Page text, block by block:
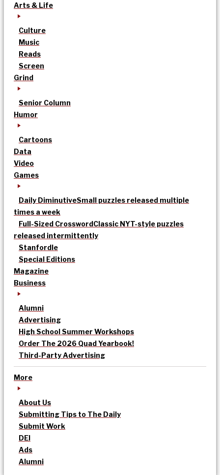
Arts & Life
Culture
Music
Reads
Screen
Grind
Senior Column
Humor
Cartoons
Data
Video
Games
Daily DiminutiveSmall puzzles released multiple
times a week
Full-Sized CrosswordClassic NYT-style puzzles
released intermittently
Stanfordle
Special Editions
Magazine
Business
Alumni
Advertising
High School Summer Workshops
Order The 2026 Quad Yearbook!
Third-Party Advertising
More
About Us
Submitting Tips to The Daily
Submit Work
DEI
Ads
Alumni